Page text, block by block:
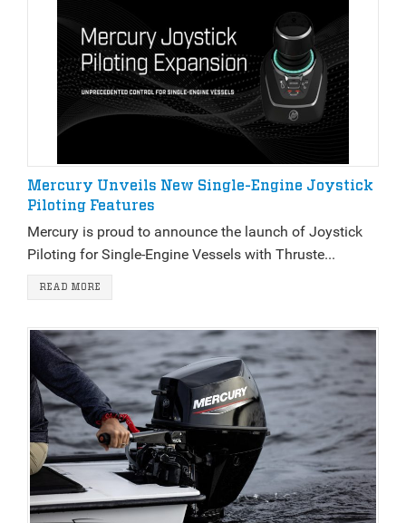
Mercury Unveils New Single-Engine Joystick
Piloting Features
Mercury is proud to announce the launch of Joystick
Piloting for Single-Engine Vessels with Thruste...
READ MORE